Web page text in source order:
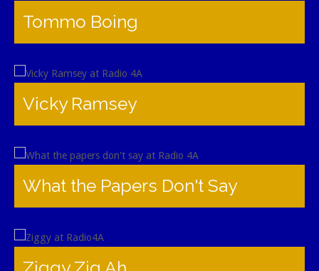
Tommo Boing
Vicky Ramsey
What the Papers Don't Say